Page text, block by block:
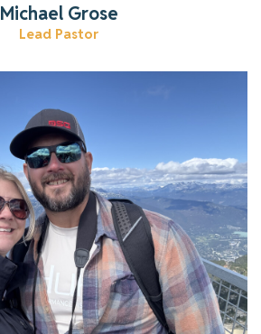
Michael Grose
Lead Pastor
Get to know Nate
Read More